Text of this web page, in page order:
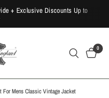
+ Exclusive Discounts Up to
0
For Mens Classic Vintage Jacket